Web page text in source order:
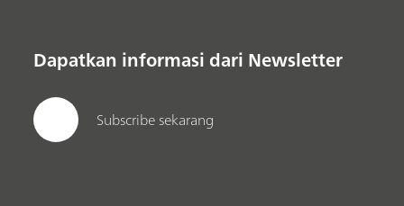
Dapatkan informasi dari Newsletter
Subscribe sekarang